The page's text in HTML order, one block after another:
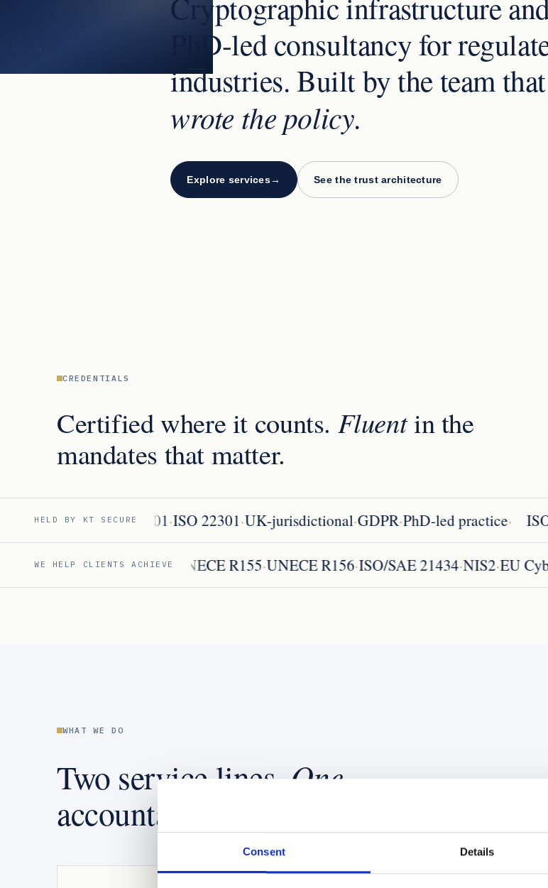
Consent Details
VISUAL PLACEHOLDER
PhD-led consultancy for
industries. Built by the team that
wrote the policy.
Explore services→ See the trust architecture
CREDENTIALS
Certified where it counts. Fluentin the
mandates that matter.
HELD BY KT SECURE
ISO 27001·ISO 22301·UK-jurisdictional·GDPR·PhD-led practice·
WE HELP CLIENTS ACHIEVE
Act·MDR / IVDR DORA UNECE R155·UNECE R156·ISO/SAE 21434·NIS2·EU
WHAT WE DO
Two service lines. One
accountable team.